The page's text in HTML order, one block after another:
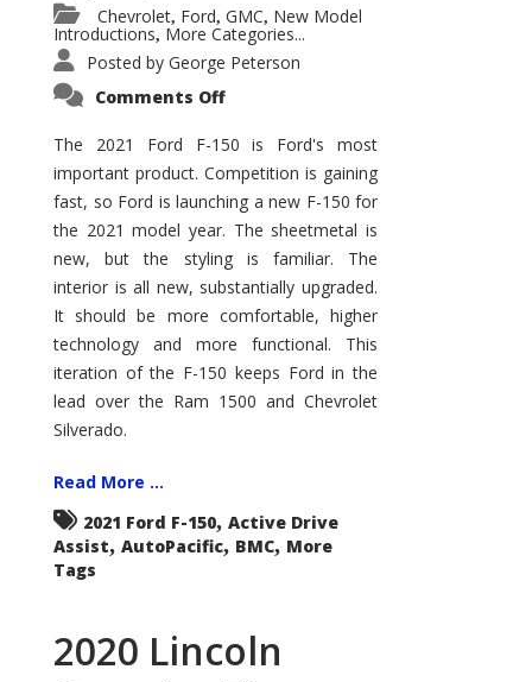
Chevrolet, Ford, GMC, New Model
Introductions, More Categories...
Posted by George Peterson
Comments Offon
F-
150
–
How
Good
Is
It?
The 2021 Ford F-150 is Ford's most
important product. Competition is gaining
fast, so Ford is launching a new F-150 for
the 2021 model year. The sheetmetal is
new, but the styling is familiar. The
interior is all new, substantially upgraded.
It should be more comfortable, higher
technology and more functional. This
iteration of the F-150 keeps Ford in the
lead over the Ram 1500 and Chevrolet
Silverado.
Read More ...
2021 Ford F-150, Active Drive
Assist, AutoPacific, BMC, More
Tags
2020 Lincoln